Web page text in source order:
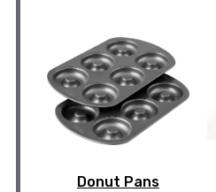
Donut Pans